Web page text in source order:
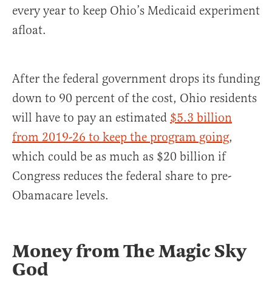
every year to keep Ohio’s Medicaid experiment
afloat.
After the federal government drops its funding
down to 90 percent of the cost, Ohio residents
will have to pay an estimated $5.3 billion
from 2019-26 to keep the program going,
which could be as much as $20 billion if
Congress reduces the federal share to pre-
Obamacare levels.
Money from The Magic Sky
God